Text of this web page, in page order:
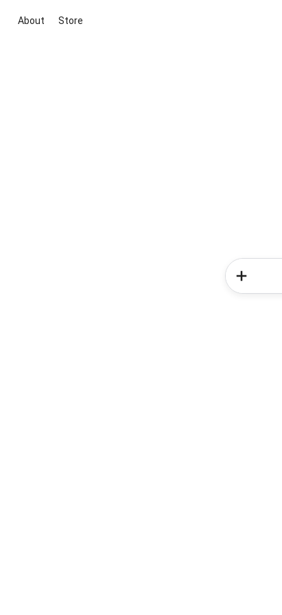
About Store